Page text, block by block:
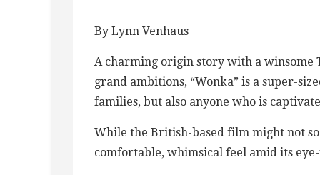
By Lynn Venhaus
A charming origin story with a winsome
grand ambitions, “Wonka” is a super-
families, but also anyone who is
While the British-based film might not
comfortable, whimsical feel amid its